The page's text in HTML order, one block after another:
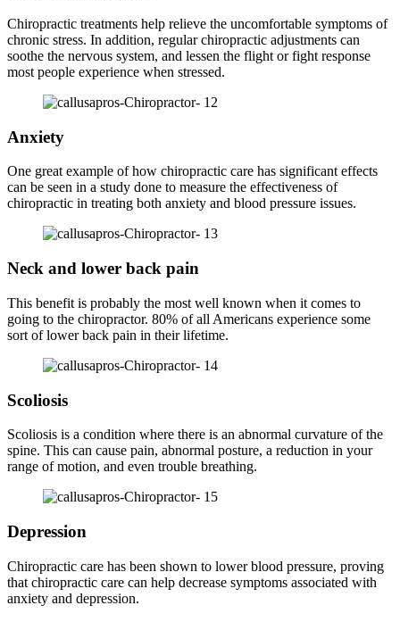
Chiropractic treatments help relieve the uncomfortable symptoms of
chronic stress. In addition, regular chiropractic adjustments can
soothe the nervous system, and lessen the flight or fight response
most people experience when stressed.
Anxiety
One great example of how chiropractic care has significant effects
can be seen in a study done to measure the effectiveness of
chiropractic in treating both anxiety and blood pressure issues.
Neck and lower back pain
This benefit is probably the most well known when it comes to
going to the chiropractor. 80% of all Americans experience some
sort of lower back pain in their lifetime.
Scoliosis
Scoliosis is a condition where there is an abnormal curvature of the
spine. This can cause pain, abnormal posture, a reduction in your
range of motion, and even trouble breathing.
Depression
Chiropractic care has been shown to lower blood pressure, proving
that chiropractic care can help decrease symptoms associated with
anxiety and depression.